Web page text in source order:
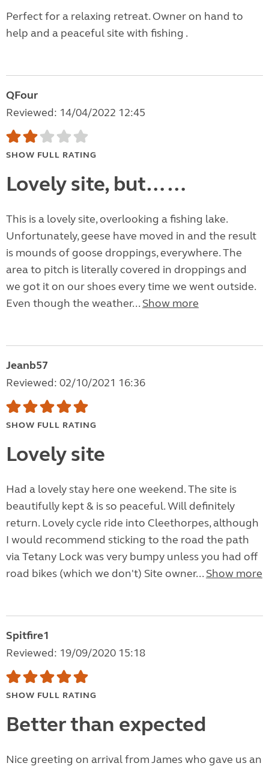
Perfect for a relaxing retreat. Owner on hand to
help and a peaceful site with fishing .
QFour
Reviewed: 14/04/2022 12:45
SHOW FULL RATING
Lovely site, but……
This is a lovely site, overlooking a fishing lake.
Unfortunately, geese have moved in and the result
is mounds of goose droppings, everywhere. The
area to pitch is literally covered in droppings and
we got it on our shoes every time we went outside.
Even though the weather... Show more
Jeanb57
Reviewed: 02/10/2021 16:36
SHOW FULL RATING
Lovely site
Had a lovely stay here one weekend. The site is
beautifully kept & is so peaceful. Will definitely
return. Lovely cycle ride into Cleethorpes, although
I would recommend sticking to the road the path
via Tetany Lock was very bumpy unless you had off
road bikes (which we don't) Site owner... Show more
Spitfire1
Reviewed: 19/09/2020 15:18
SHOW FULL RATING
Better than expected
Nice greeting on arrival from James who gave us an